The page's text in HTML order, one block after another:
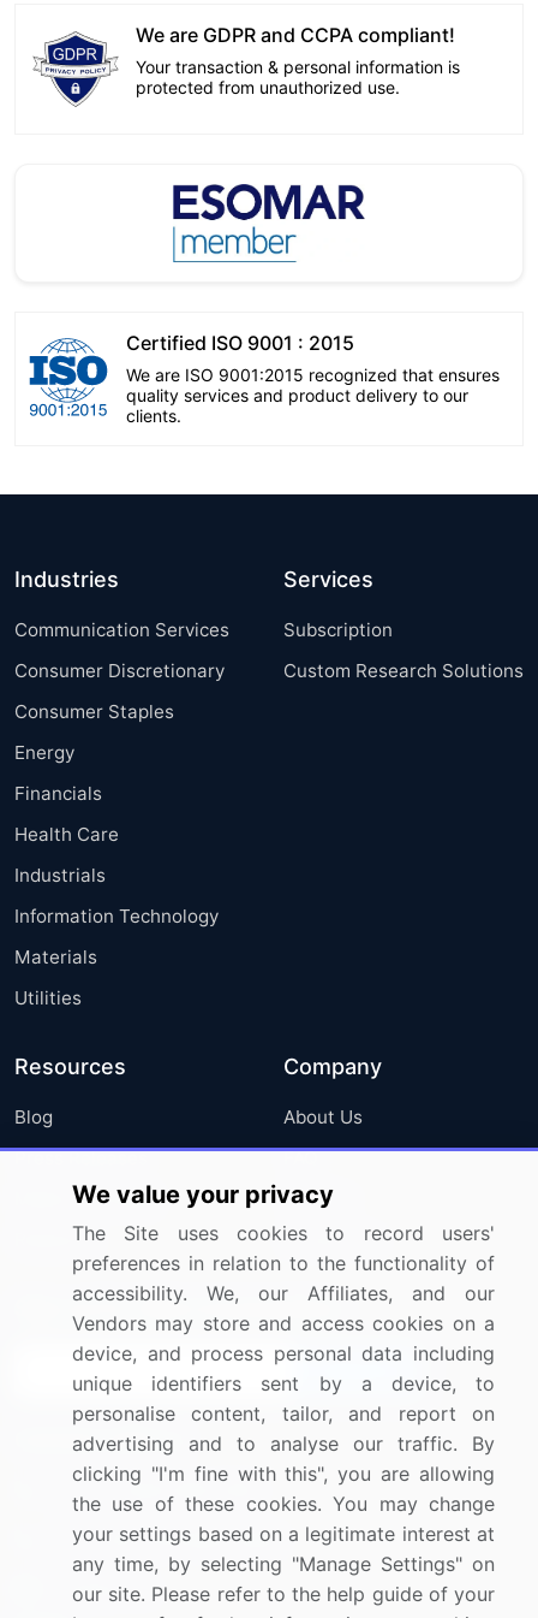
We are GDPR and CCPA compliant!
Your transaction & personal information is
protected from unauthorized use.
Certified ISO 9001 : 2015
We are ISO 9001:2015 recognized that ensures
quality services and product delivery to our
clients.
Industries
Communication Services
Consumer Discretionary
Consumer Staples
Energy
Financials
Health Care
Industrials
Information Technology
Materials
Utilities
Services
Subscription
Custom Research Solutions
Resources
Blog
Press Releases
Media Coverage
Research
Company
About Us
FAQ
Careers
Contact Us
Sign up for offers & promotions
Connect with us
US: (+1) 844-364-1100
UK: (+44) 203-893-3200
Contact Us
We value your privacy
The Site uses cookies to record users'
preferences in relation to the functionality of
accessibility. We, our Affiliates, and our
Vendors may store and access cookies on a
device, and process personal data including
unique identifiers sent by a device, to
personalise content, tailor, and report on
advertising and to analyse our traffic. By
clicking "I'm fine with this", you are allowing
the use of these cookies. You may change
your settings based on a legitimate interest at
any time, by selecting "Manage Settings" on
our site. Please refer to the help guide of your